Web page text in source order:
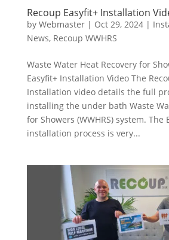
Recoup Easyfit+ Installation
by Webmaster| Oct 29, 2024|
News, Recoup WWHRS
Waste Water Heat Recovery for
Easyfit+ Installation Video The
Installation video details the full
installing the under bath Waste
for Showers (WWHRS) system. The
installation process is very...